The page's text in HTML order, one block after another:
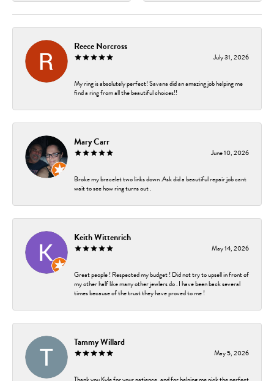
Reece Norcross
July 31, 2026
My ring is absolutely perfect! Savana did an amazing job helping me
find a ring from all the beautiful choices!!
Mary Carr
June 10, 2026
Broke my bracelet two links down .Ask did a beautiful repair job cant
wait to see how ring turns out .
Keith Wittenrich
May 14, 2026
Great people ! Respected my budget ! Did not try to upsell in front of
my other half like many other jewlers do . I have been back several
times because of the trust they have proved to me !
Tammy Willard
May 5, 2026